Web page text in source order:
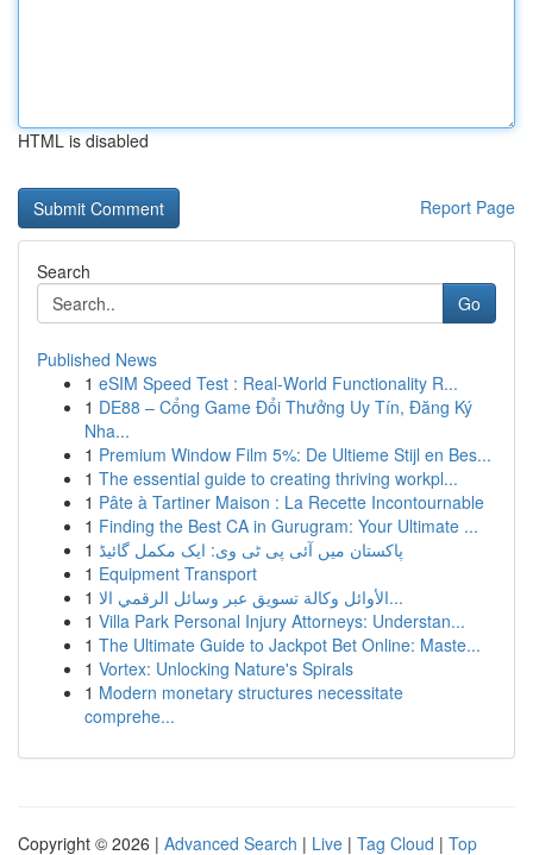
HTML is disabled
Report Page
Search
Go
Published News
1 eSIM Speed Test : Real-World Functionality R...
1 DE88 – Cổng Game Đổi Thưởng Uy Tín, Đăng Ký
Nha...
1 Premium Window Film 5%: De Ultieme Stijl en Bes...
1 The essential guide to creating thriving workpl...
1 Pâte à Tartiner Maison : La Recette Incontournable
1 Finding the Best CA in Gurugram: Your Ultimate ...
1 پاکستان میں آئی پی ٹی وی: ایک مکمل گائیڈ
1 Equipment Transport
1
الأوائل وكالة تسويق عبر وسائل الرقمي الا...
1 Villa Park Personal Injury Attorneys: Understan...
1 The Ultimate Guide to Jackpot Bet Online: Maste...
1 Vortex: Unlocking Nature's Spirals
1 Modern monetary structures necessitate
comprehe...
Copyright © 2026 | Advanced Search | Live | Tag Cloud | Top